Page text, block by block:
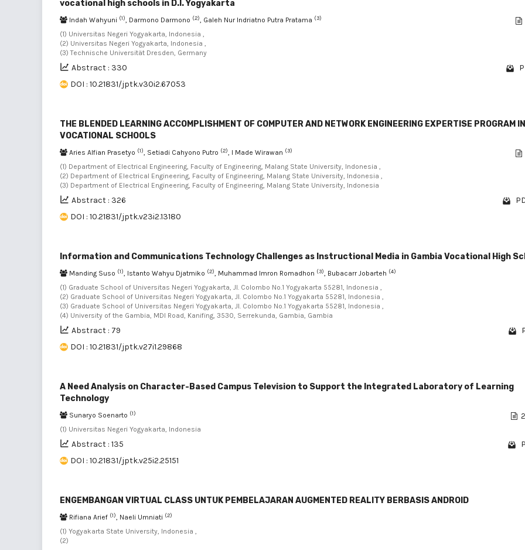
vocational high schools in D.I. Yogyakarta
Indah Wahyuni (1), Darmono Darmono (2), Galeh Nur Indriatno Putra Pratama (3)
(1) Universitas Negeri Yogyakarta, Indonesia ,
(2) Universitas Negeri Yogyakarta, Indonesia ,
(3) Technische Universität Dresden, Germany
Abstract : 330
DOI : 10.21831/jptk.v30i2.67053
THE BLENDED LEARNING ACCOMPLISHMENT OF COMPUTER AND NETWORK ENGINEERING EXPERTISE PROGRAM IN
VOCATIONAL SCHOOLS
Aries Alfian Prasetyo (1), Setiadi Cahyono Putro (2), I Made Wirawan (3)
(1) Department of Electrical Engineering, Faculty of Engineering, Malang State University, Indonesia ,
(2) Department of Electrical Engineering, Faculty of Engineering, Malang State University, Indonesia ,
(3) Department of Electrical Engineering, Faculty of Engineering, Malang State University, Indonesia
Abstract : 326
DOI : 10.21831/jptk.v23i2.13180
Information and Communications Technology Challenges as Instructional Media in Gambia Vocational High
Manding Suso (1), Istanto Wahyu Djatmiko (2), Muhammad Imron Romadhon (3), Bubacarr Jobarteh (4)
(1) Graduate School of Universitas Negeri Yogyakarta, Jl. Colombo No.1 Yogyakarta 55281, Indonesia ,
(2) Graduate School of Universitas Negeri Yogyakarta, Jl. Colombo No.1 Yogyakarta 55281, Indonesia ,
(3) Graduate School of Universitas Negeri Yogyakarta, Jl. Colombo No.1 Yogyakarta 55281, Indonesia ,
(4) University of the Gambia, MDI Road, Kanifing, 3530, Serrekunda, Gambia, Gambia
Abstract : 79
DOI : 10.21831/jptk.v27i1.29868
A Need Analysis on Character-Based Campus Television to Support the Integrated Laboratory of Learning
Technology
Sunaryo Soenarto (1)
(1) Universitas Negeri Yogyakarta, Indonesia
Abstract : 135
DOI : 10.21831/jptk.v25i2.25151
ENGEMBANGAN VIRTUAL CLASS UNTUK PEMBELAJARAN AUGMENTED REALITY BERBASIS ANDROID
Rifiana Arief (1), Naeli Umniati (2)
(1) Yogyakarta State University, Indonesia ,
(2)